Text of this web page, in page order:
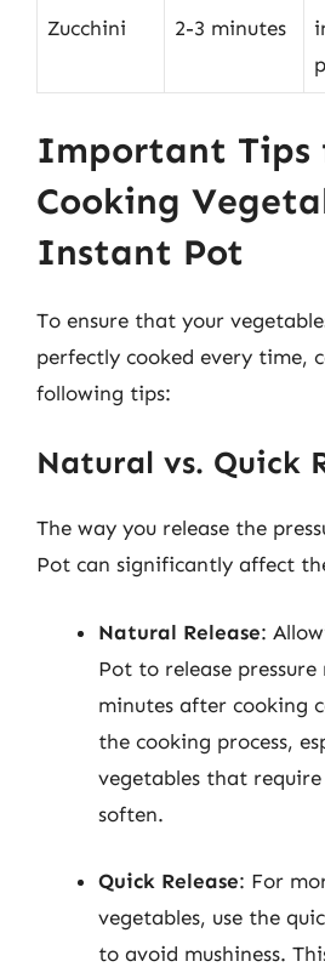
Zucchini 2-3 minutes
Important Tips
Cooking
Instant Pot
To ensure that your
perfectly cooked every time,
following tips:
Natural vs. Quick
The way you release the
Pot can significantly affect
Natural Release:
Pot to release
minutes after cooking
the cooking process,
vegetables that
soften.
Quick Release: For
vegetables, use the
to avoid mushiness.